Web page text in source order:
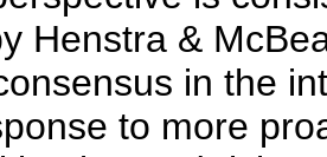
Henstra &
in the
to more